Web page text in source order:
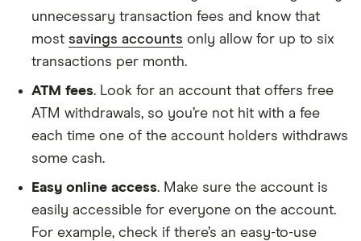
unnecessary transaction fees and know that
most savings accounts only allow for up to six
transactions per month.
ATM fees. Look for an account that offers free
ATM withdrawals, so you’re not hit with a fee
each time one of the account holders withdraws
some cash.
Easy online access. Make sure the account is
easily accessible for everyone on the account.
For example, check if there’s an easy-to-use